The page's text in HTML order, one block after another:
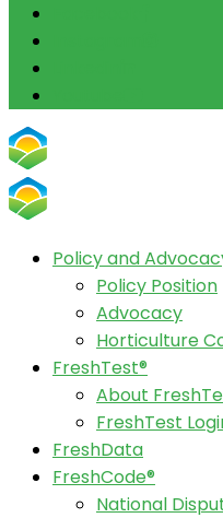
Policy and
Policy Position
Advocacy
Horticulture
FreshTest®
About
FreshTest
FreshData
FreshCode®
National